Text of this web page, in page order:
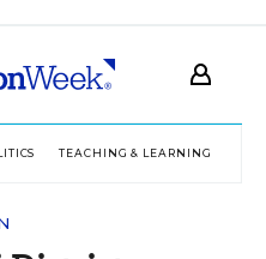
TEACHING & LEARNING